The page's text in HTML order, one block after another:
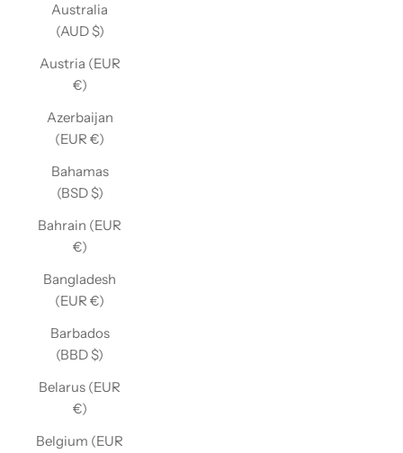
Australia
(AUD $)
Austria (EUR
€)
Azerbaijan
(EUR €)
Bahamas
(BSD $)
Bahrain (EUR
€)
Bangladesh
(EUR €)
Barbados
(BBD $)
Belarus (EUR
€)
Belgium (EUR